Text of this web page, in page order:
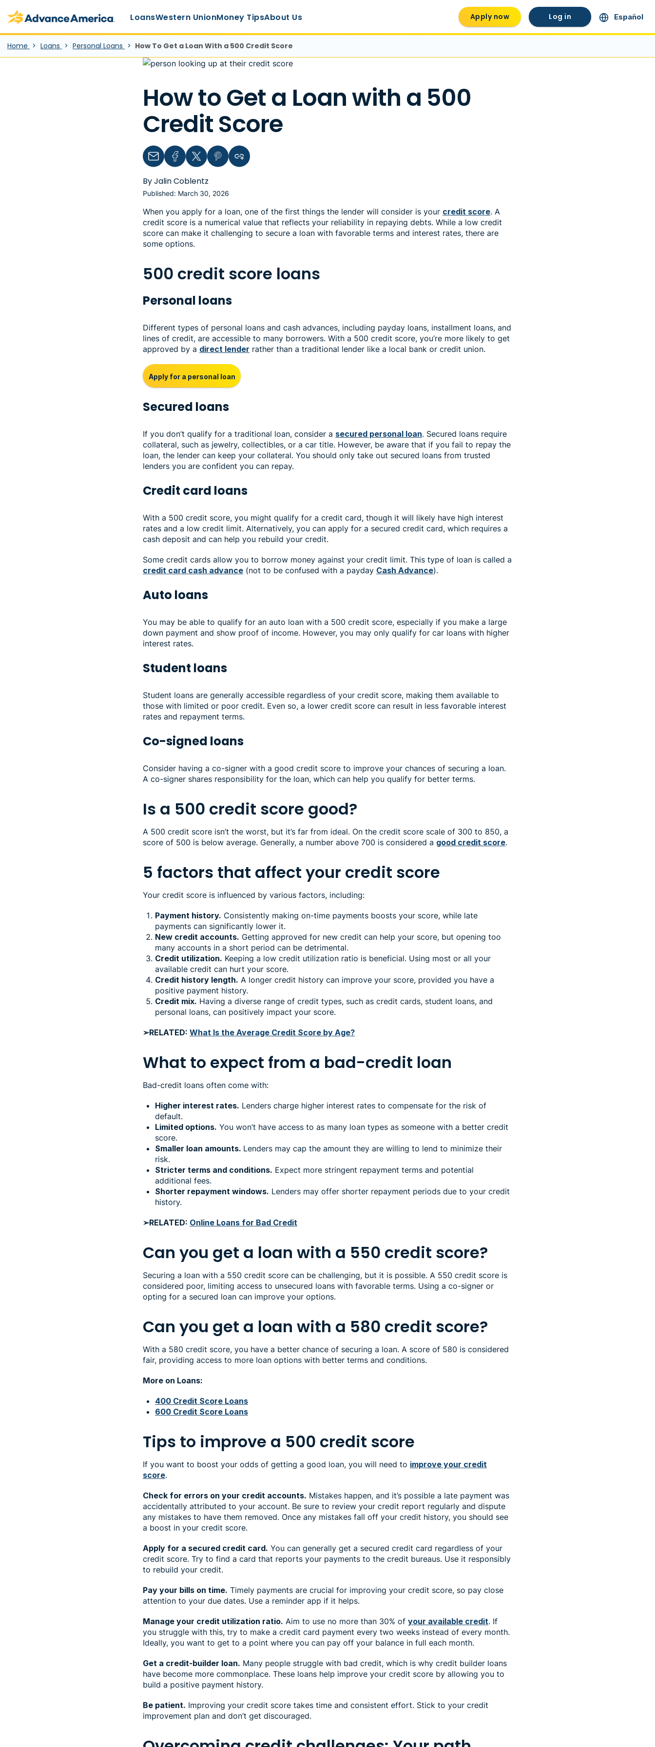
Advance America home
LoansWestern UnionMoney TipsAbout Us Apply now Log in Español
Home Loans Personal Loans How To Get a Loan With a 500 Credit Score
How to Get a Loan with a 500
Credit Score
Email FacebookTwitterPinterestCopy link to clipboard
By Jalin Coblentz
Published: March 30, 2026
When you apply for a loan, one of the first things the lender will consider is your credit score. A
credit score is a numerical value that reflects your reliability in repaying debts. While a low credit
score can make it challenging to secure a loan with favorable terms and interest rates, there are
some options.
500 credit score loans
Personal loans
Different types of personal loans and cash advances, including payday loans, installment loans, and
lines of credit, are accessible to many borrowers. With a 500 credit score, you’re more likely to get
approved by a direct lender rather than a traditional lender like a local bank or credit union.
Apply for a personal loan
Secured loans
If you don’t qualify for a traditional loan, consider a secured personal loan. Secured loans require
collateral, such as jewelry, collectibles, or a car title. However, be aware that if you fail to repay the
loan, the lender can keep your collateral. You should only take out secured loans from trusted
lenders you are confident you can repay.
Credit card loans
With a 500 credit score, you might qualify for a credit card, though it will likely have high interest
rates and a low credit limit. Alternatively, you can apply for a secured credit card, which requires a
cash deposit and can help you rebuild your credit.
Some credit cards allow you to borrow money against your credit limit. This type of loan is called a
credit card cash advance (not to be confused with a payday Cash Advance).
Auto loans
You may be able to qualify for an auto loan with a 500 credit score, especially if you make a large
down payment and show proof of income. However, you may only qualify for car loans with higher
interest rates.
Student loans
Student loans are generally accessible regardless of your credit score, making them available to
those with limited or poor credit. Even so, a lower credit score can result in less favorable interest
rates and repayment terms.
Co-signed loans
Consider having a co-signer with a good credit score to improve your chances of securing a loan.
A co-signer shares responsibility for the loan, which can help you qualify for better terms.
Is a 500 credit score good?
A 500 credit score isn’t the worst, but it’s far from ideal. On the credit score scale of 300 to 850, a
score of 500 is below average. Generally, a number above 700 is considered a good credit score.
5 factors that affect your credit score
Your credit score is influenced by various factors, including:
Payment history. Consistently making on-time payments boosts your score, while late
payments can significantly lower it.
New credit accounts. Getting approved for new credit can help your score, but opening too
many accounts in a short period can be detrimental.
Credit utilization. Keeping a low credit utilization ratio is beneficial. Using most or all your
available credit can hurt your score.
Credit history length. A longer credit history can improve your score, provided you have a
positive payment history.
Credit mix. Having a diverse range of credit types, such as credit cards, student loans, and
personal loans, can positively impact your score.
➢RELATED: What Is the Average Credit Score by Age?
What to expect from a bad-credit loan
Bad-credit loans often come with:
Higher interest rates. Lenders charge higher interest rates to compensate for the risk of
default.
Limited options. You won’t have access to as many loan types as someone with a better credit
score.
Smaller loan amounts. Lenders may cap the amount they are willing to lend to minimize their
risk.
Stricter terms and conditions. Expect more stringent repayment terms and potential
additional fees.
Shorter repayment windows. Lenders may offer shorter repayment periods due to your credit
history.
➢RELATED: Online Loans for Bad Credit
Can you get a loan with a 550 credit score?
Securing a loan with a 550 credit score can be challenging, but it is possible. A 550 credit score is
considered poor, limiting access to unsecured loans with favorable terms. Using a co-signer or
opting for a secured loan can improve your options.
Can you get a loan with a 580 credit score?
With a 580 credit score, you have a better chance of securing a loan. A score of 580 is considered
fair, providing access to more loan options with better terms and conditions.
More on Loans:
400 Credit Score Loans
600 Credit Score Loans
Tips to improve a 500 credit score
If you want to boost your odds of getting a good loan, you will need to improve your credit
score.
Check for errors on your credit accounts. Mistakes happen, and it’s possible a late payment was
accidentally attributed to your account. Be sure to review your credit report regularly and dispute
any mistakes to have them removed. Once any mistakes fall off your credit history, you should see
a boost in your credit score.
Apply for a secured credit card. You can generally get a secured credit card regardless of your
credit score. Try to find a card that reports your payments to the credit bureaus. Use it responsibly
to rebuild your credit.
Pay your bills on time. Timely payments are crucial for improving your credit score, so pay close
attention to your due dates. Use a reminder app if it helps.
Manage your credit utilization ratio. Aim to use no more than 30% of your available credit. If
you struggle with this, try to make a credit card payment every two weeks instead of every month.
Ideally, you want to get to a point where you can pay off your balance in full each month.
Get a credit-builder loan. Many people struggle with bad credit, which is why credit builder loans
have become more commonplace. These loans help improve your credit score by allowing you to
build a positive payment history.
Be patient. Improving your credit score takes time and consistent effort. Stick to your credit
improvement plan and don’t get discouraged.